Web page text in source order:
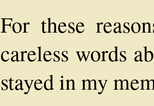
For these
careless words
stayed in my